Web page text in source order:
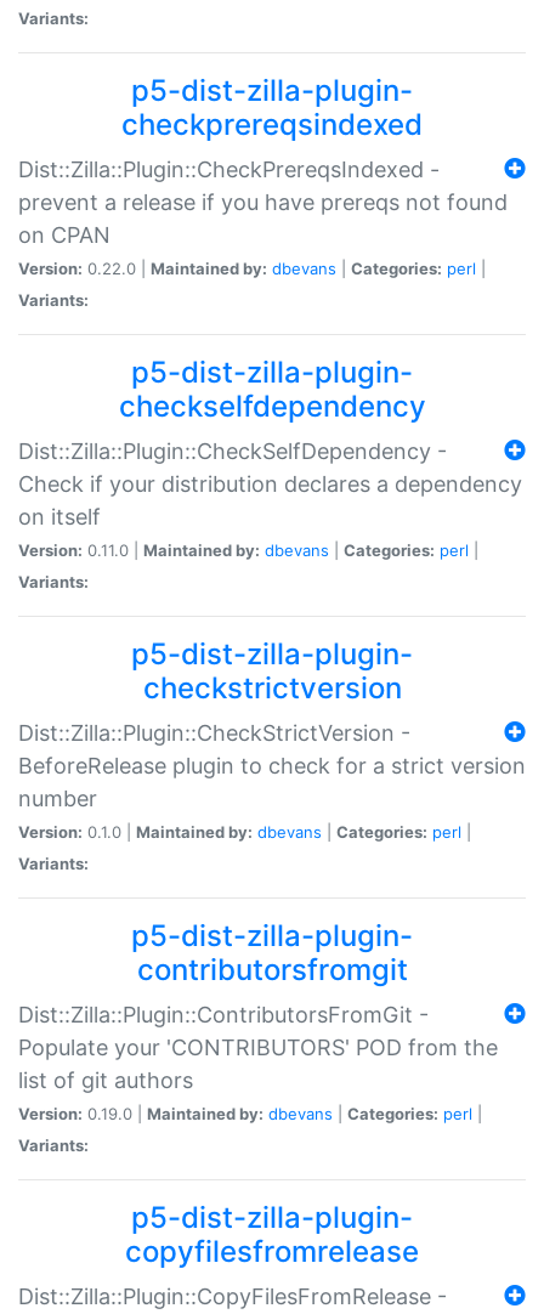
Variants:
p5-dist-zilla-plugin-
checkprereqsindexed
Dist::Zilla::Plugin::CheckPrereqsIndexed -
prevent a release if you have prereqs not found
on CPAN
Version: 0.22.0 | Maintained by: dbevans Categories: perl
Variants:
p5-dist-zilla-plugin-
checkselfdependency
Dist::Zilla::Plugin::CheckSelfDependency -
Check if your distribution declares a dependency
on itself
Version: 0.11.0 | Maintained by: dbevans Categories: perl
Variants:
p5-dist-zilla-plugin-
checkstrictversion
Dist::Zilla::Plugin::CheckStrictVersion -
BeforeRelease plugin to check for a strict version
number
Version: 0.1.0 | Maintained by: dbevans Categories: perl
Variants:
p5-dist-zilla-plugin-
contributorsfromgit
Dist::Zilla::Plugin::ContributorsFromGit -
Populate your 'CONTRIBUTORS' POD from the
list of git authors
Version: 0.19.0 | Maintained by: dbevans Categories: perl
Variants:
p5-dist-zilla-plugin-
copyfilesfromrelease
Dist::Zilla::Plugin::CopyFilesFromRelease -